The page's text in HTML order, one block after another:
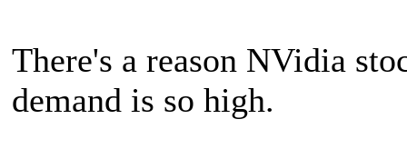
There's a reason NVidia
demand is so high.